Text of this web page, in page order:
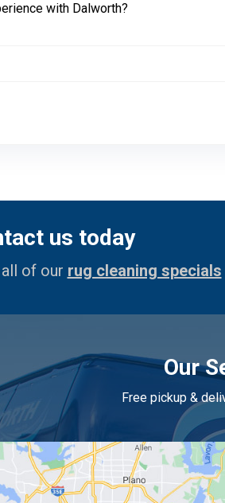
with Dalworth?
us today
of our rug cleaning specials
Our
Free pickup &